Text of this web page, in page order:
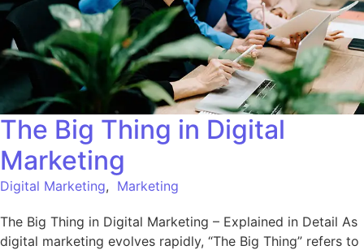
The Big Thing in Digital
Marketing
Digital Marketing, Marketing
The Big Thing in Digital Marketing – Explained in Detail As
digital marketing evolves rapidly, “The Big Thing” refers to